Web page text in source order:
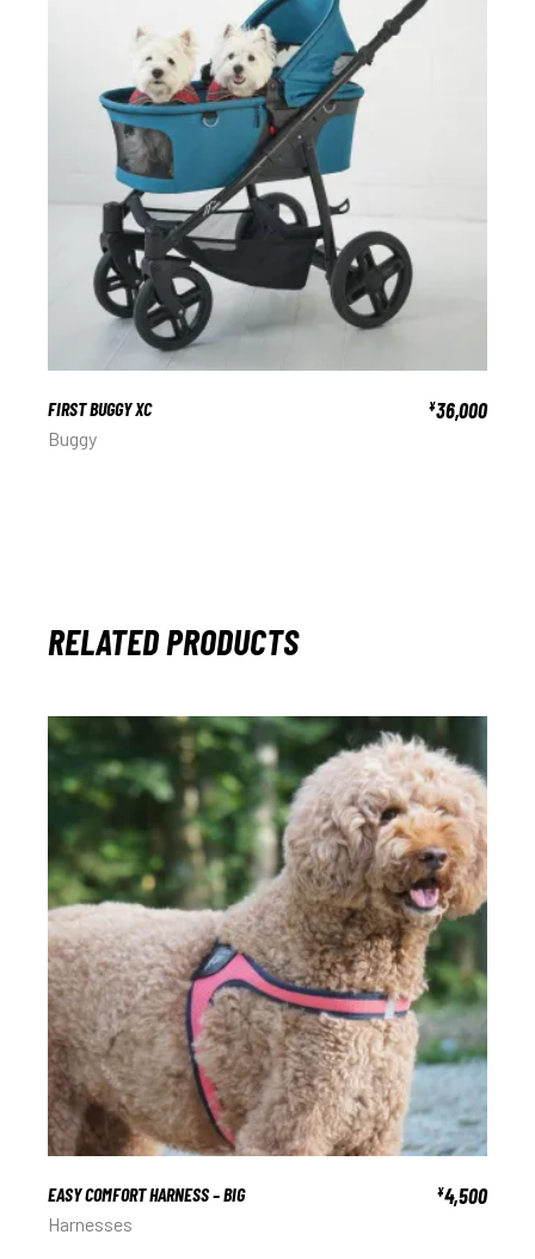
FIRST BUGGY XC ¥36,000
Buggy
RELATED PRODUCTS
EASY COMFORT HARNESS – BIG ¥4,500
Harnesses